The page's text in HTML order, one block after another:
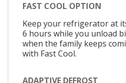
FAST COOL OPTION
Keep your refrigerator at
6 hours while you unload
when the family keeps
with Fast Cool.
ADAPTIVE DEFROST